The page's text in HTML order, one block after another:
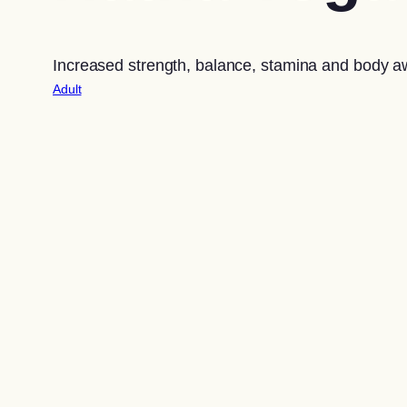
Increased strength, balance, stamina and body
Adult